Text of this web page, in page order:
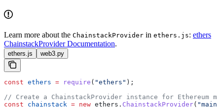
Learn more about the ChainstackProvider in ethers.js: ethers
ChainstackProvider Documentation.
ethers.js web3.py
const ethers = require ( "ethers" );
// Create a ChainstackProvider instance for Ethereum
const chainstack = new ethers . ChainstackProvider(